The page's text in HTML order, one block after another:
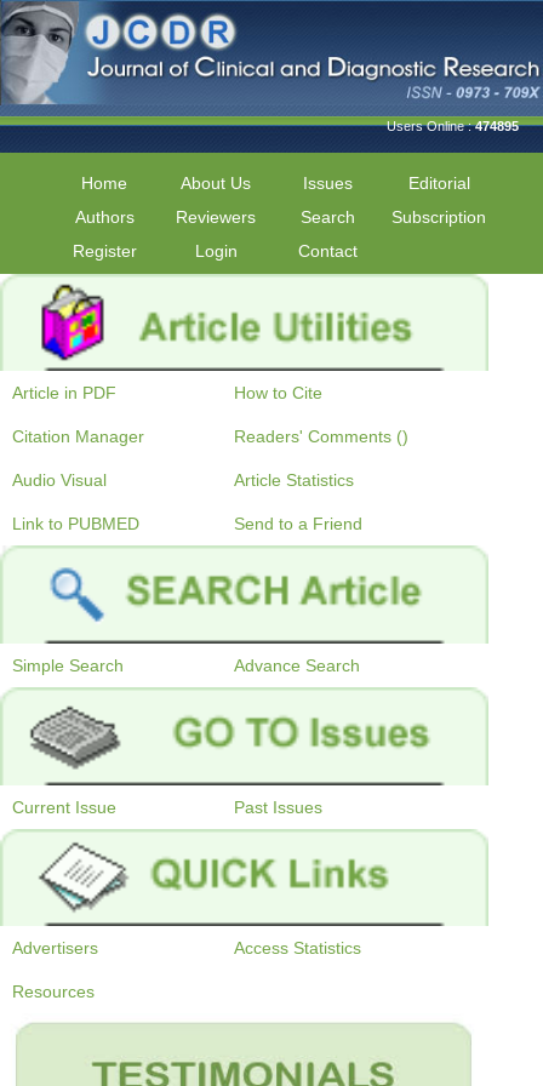
Users Online :474895
Home About Us Issues
Editorial
Authors
Reviewers Search
Subscription
Register
Login Contact
Article in PDF How to Cite
Citation Manager Readers' Comments ()
Audio Visual Article Statistics
Link to PUBMED Send to a Friend
Simple Search Advance Search
Current Issue Past Issues
Advertisers Access Statistics
Resources